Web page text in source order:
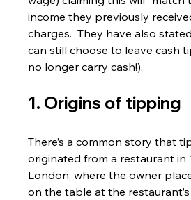
income they previously
charges.  They have also
can still choose to leave cash
no longer carry cash!).
1. Origins of tipping
There’s a common story that
originated from a restaurant in
London, where the owner
on the table at the